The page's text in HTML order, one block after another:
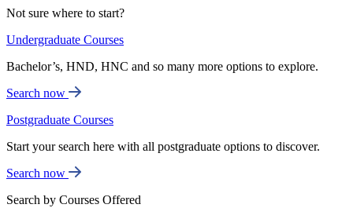
Not sure where to start?
Undergraduate Courses
Bachelor’s, HND, HNC and so many more options to explore.
Search now
Postgraduate Courses
Start your search here with all postgraduate options to discover.
Search now
Search by Courses Offered